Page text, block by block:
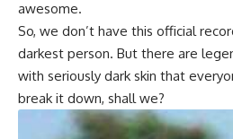
awesome.
So, we don’t have this official
darkest person. But there are
with seriously dark skin that
break it down, shall we?